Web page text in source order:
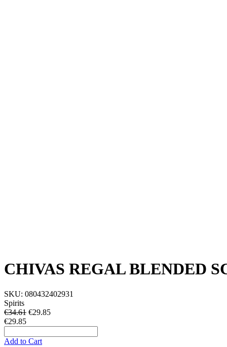
CHIVAS REGAL BLENDED
SKU: 080432402931
Spirits
€34.61 €29.85
€29.85
Add to Cart